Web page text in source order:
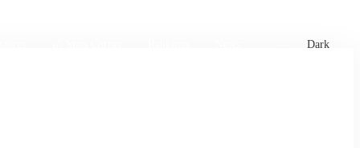
Dark